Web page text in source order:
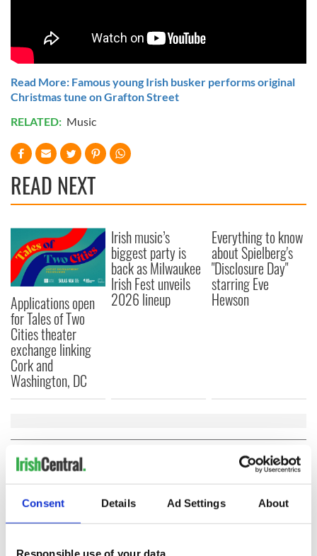
Consent Details Ad Settings About
Responsible use of your data
Read More: Famous young Irish busker performs original
Christmas tune on Grafton Street
RELATED: Music
READ NEXT
Applications open
for Tales of Two
Cities theater
exchange linking
Cork and
Washington, DC
Irish music’s
biggest party is
back as Milwaukee
Irish Fest unveils
2026 lineup
Everything to know
about Spielberg's
"Disclosure Day"
starring Eve
Hewson